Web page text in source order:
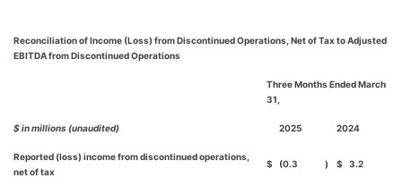
Reconciliation of Income (Loss) from Discontinued Operations, Net of Tax to Adjusted
EBITDA from Discontinued Operations
Three Months Ended March
31,
$ in millions (unaudited) 2025 2024
Reported (loss) income from discontinued operations,
net of tax
$ (0.3 ) $ 3.2